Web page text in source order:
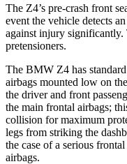
The Z4’s pre-crash front
event the vehicle detects
against injury significantly.
pretensioners.
The BMW Z4 has
airbags mounted low on
the driver and front
the main frontal airbags;
collision for maximum
legs from striking the
the case of a serious
airbags.